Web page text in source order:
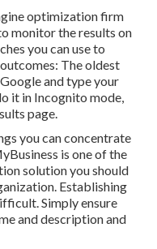
optimization firm
monitor the results on
you can use to
The oldest
and type your
it in Incognito mode,
page.
you can concentrate
is one of the
solution you should
Establishing
Simply ensure
and description and